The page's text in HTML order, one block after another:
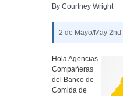
By Courtney Wright
2 de Mayo/May 2nd
Hola Agencias
Compañeras
del Banco de
Comida de